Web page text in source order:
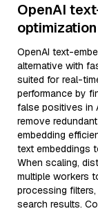
OpenAI
OpenAI text-
alternative with
suited for real-
performance by
false positives in
remove
embedding
text embeddings
When scaling,
multiple workers
processing
search results.